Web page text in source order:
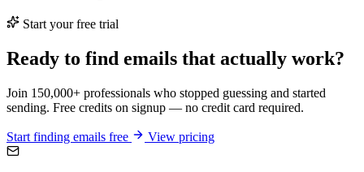
Start your free trial
Ready to find emails that actually work?
Join 150,000+ professionals who stopped guessing and started
sending. Free credits on signup — no credit card required.
Start finding emails free View pricing